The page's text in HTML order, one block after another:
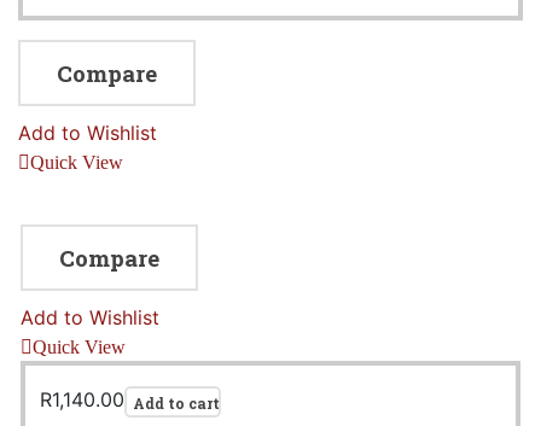
Compare
Add to Wishlist
Quick View
Compare
Add to Wishlist
Quick View
R1,140.00 Add to cart